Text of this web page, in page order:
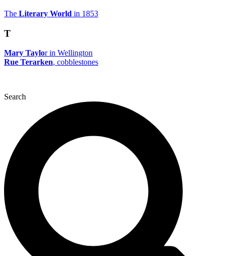
The Literary World in 1853
T
Mary Taylor in Wellington
Rue Terarken, cobblestones
Search